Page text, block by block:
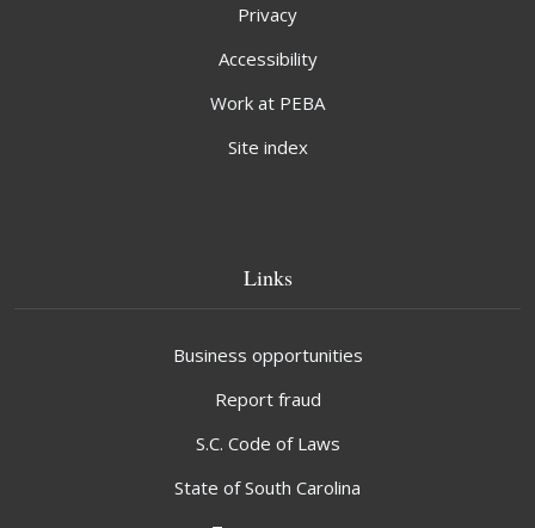
Privacy
Accessibility
Work at PEBA
Site index
Links
Business opportunities
Report fraud
S.C. Code of Laws
State of South Carolina